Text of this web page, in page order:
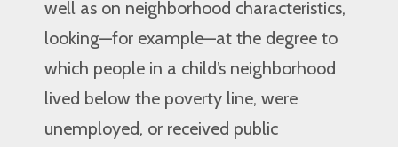
well as on neighborhood characteristics,
looking—for example—at the degree to
which people in a child’s neighborhood
lived below the poverty line, were
unemployed, or received public